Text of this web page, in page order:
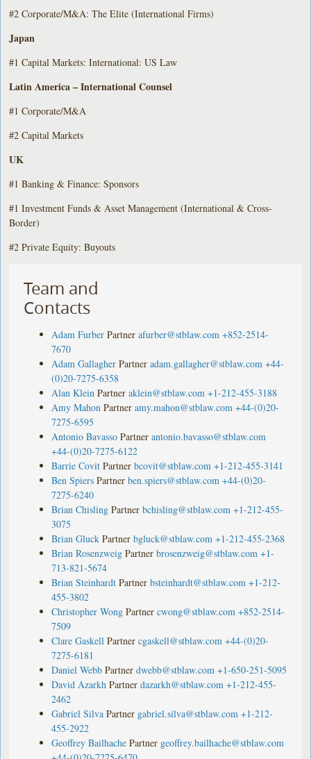
#2 Corporate/M&A: The Elite (International Firms)
Japan
#1 Capital Markets: International: US Law
Latin America – International Counsel
#1 Corporate/M&A
#2 Capital Markets
UK
#1 Banking & Finance: Sponsors
#1 Investment Funds & Asset Management (International & Cross-
Border)
#2 Private Equity: Buyouts
Team and
Contacts
Adam Furber Partner afurber@stblaw.com +852-2514-
7670
Adam Gallagher Partner adam.gallagher@stblaw.com +44-
(0)20-7275-6358
Alan Klein Partner aklein@stblaw.com +1-212-455-3188
Amy Mahon Partner amy.mahon@stblaw.com +44-(0)20-
7275-6595
Antonio Bavasso Partner antonio.bavasso@stblaw.com
+44-(0)20-7275-6122
Barrie Covit Partner bcovit@stblaw.com +1-212-455-3141
Ben Spiers Partner ben.spiers@stblaw.com +44-(0)20-
7275-6240
Brian Chisling Partner bchisling@stblaw.com +1-212-455-
3075
Brian Gluck Partner bgluck@stblaw.com +1-212-455-2368
Brian Rosenzweig Partner brosenzweig@stblaw.com +1-
713-821-5674
Brian Steinhardt Partner bsteinhardt@stblaw.com +1-212-
455-3802
Christopher Wong Partner cwong@stblaw.com +852-2514-
7509
Clare Gaskell Partner cgaskell@stblaw.com +44-(0)20-
7275-6181
Daniel Webb Partner dwebb@stblaw.com +1-650-251-5095
David Azarkh Partner dazarkh@stblaw.com +1-212-455-
2462
Gabriel Silva Partner gabriel.silva@stblaw.com +1-212-
455-2922
Geoffrey Bailhache Partner geoffrey.bailhache@stblaw.com